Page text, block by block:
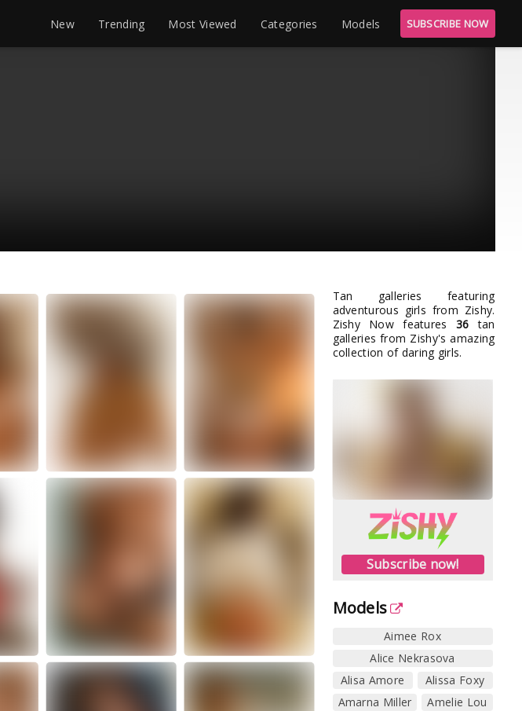
New Trending Most Viewed Categories Models SUBSCRIBE NOW
Tan galleries featuring
adventurous girls from Zishy.
Zishy Now features 36 tan
galleries from Zishy's amazing
collection of daring girls.
Subscribe now!
Models
Aimee Rox
Alice Nekrasova
Alisa Amore
Alissa Foxy
Amarna Miller
Amelie Lou